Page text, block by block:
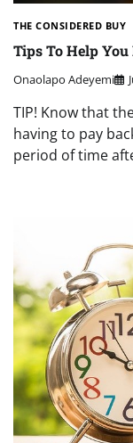
THE CONSIDERED BUY
Tips To Help
Onaolapo Adeyemi
TIP! Know that
having to pay
period of time